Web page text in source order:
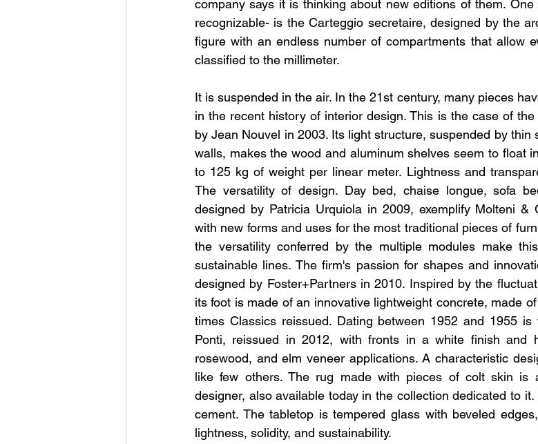
company says it is thinking about new editions of them.
recognizable- is the Carteggio secretaire, designed by the
figure with an endless number of compartments that allow
classified to the millimeter.
It is suspended in the air. In the 21st century, many pieces
in the recent history of interior design. This is the case of
by Jean Nouvel in 2003. Its light structure, suspended by thin
walls, makes the wood and aluminum shelves seem to float
to 125 kg of weight per linear meter. Lightness and
The versatility of design. Day bed, chaise longue, sofa
designed by Patricia Urquiola in 2009, exemplify Molteni &
with new forms and uses for the most traditional pieces of
the versatility conferred by the multiple modules make
sustainable lines. The firm's passion for shapes and
designed by Foster+Partners in 2010. Inspired by the
its foot is made of an innovative lightweight concrete, made
times Classics reissued. Dating between 1952 and 1955
Ponti, reissued in 2012, with fronts in a white finish and
rosewood, and elm veneer applications. A characteristic
like few others. The rug made with pieces of colt skin is
designer, also available today in the collection dedicated to
cement. The tabletop is tempered glass with beveled
lightness, solidity, and sustainability.